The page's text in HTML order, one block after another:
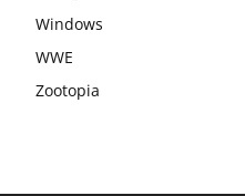
Windows
WWE
Zootopia